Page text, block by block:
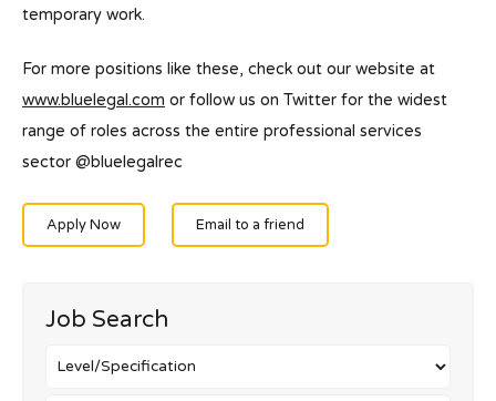
temporary work.
For more positions like these, check out our website at
www.bluelegal.com or follow us on Twitter for the widest
range of roles across the entire professional services
sector @bluelegalrec
Apply Now Email to a friend
Job Search